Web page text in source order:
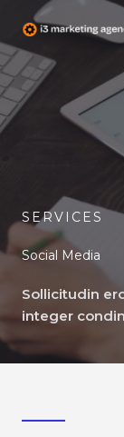
content
SERVICES
Social Media
Sollicitudin
integer